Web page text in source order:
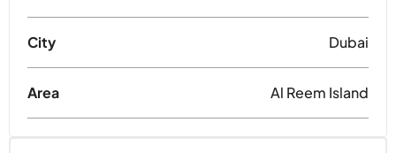
City Dubai
Area Al Reem Island